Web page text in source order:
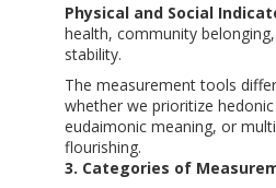
Physical and Social
health, community
stability.
The measurement tools
whether we prioritize
eudaimonic meaning, or
flourishing.
3. Categories of